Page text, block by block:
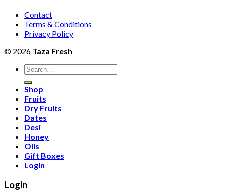
Contact
Terms & Conditions
Privacy Policy
© 2026 Taza Fresh
Search
for:
Shop
Fruits
Dry Fruits
Dates
Desi
Honey
Oils
Gift Boxes
Login
Login